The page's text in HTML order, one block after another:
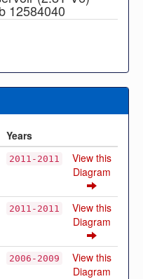
12584040
Years
2011-2011
View this
Diagram
2011-2011
View this
Diagram
2006-2009
View this
Diagram